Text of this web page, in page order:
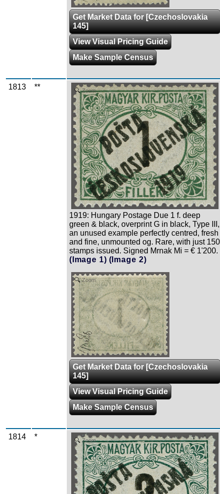
Get Market Data for [Czechoslovakia
145]
View Visual Pricing Guide
Make Sample Census
1813 ** Zoom
1919: Hungary Postage Due 1 f. deep
green & black, overprint G in black, Type III,
an unused example perfectly centred, fresh
and fine, unmounted og. Rare, with just 150
stamps issued. Signed Mrnak Mi = € 1'200.
(Image 1) (Image 2)
Zoom
Get Market Data for [Czechoslovakia
145]
View Visual Pricing Guide
Make Sample Census
1814 * Zoom